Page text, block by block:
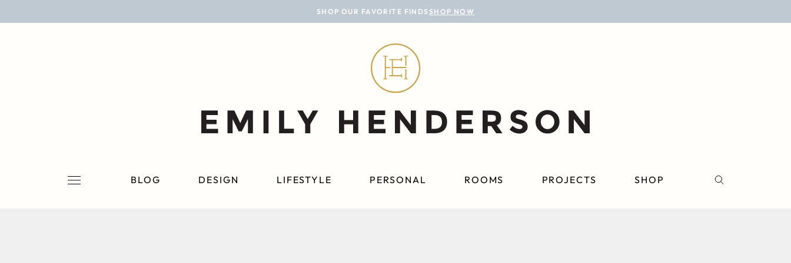
SHOP OUR FAVORITE FINDS SHOP NOW
BLOG DESIGN LIFESTYLE PERSONAL ROOMS PROJECTS SHOP
BLOG
ROOMS